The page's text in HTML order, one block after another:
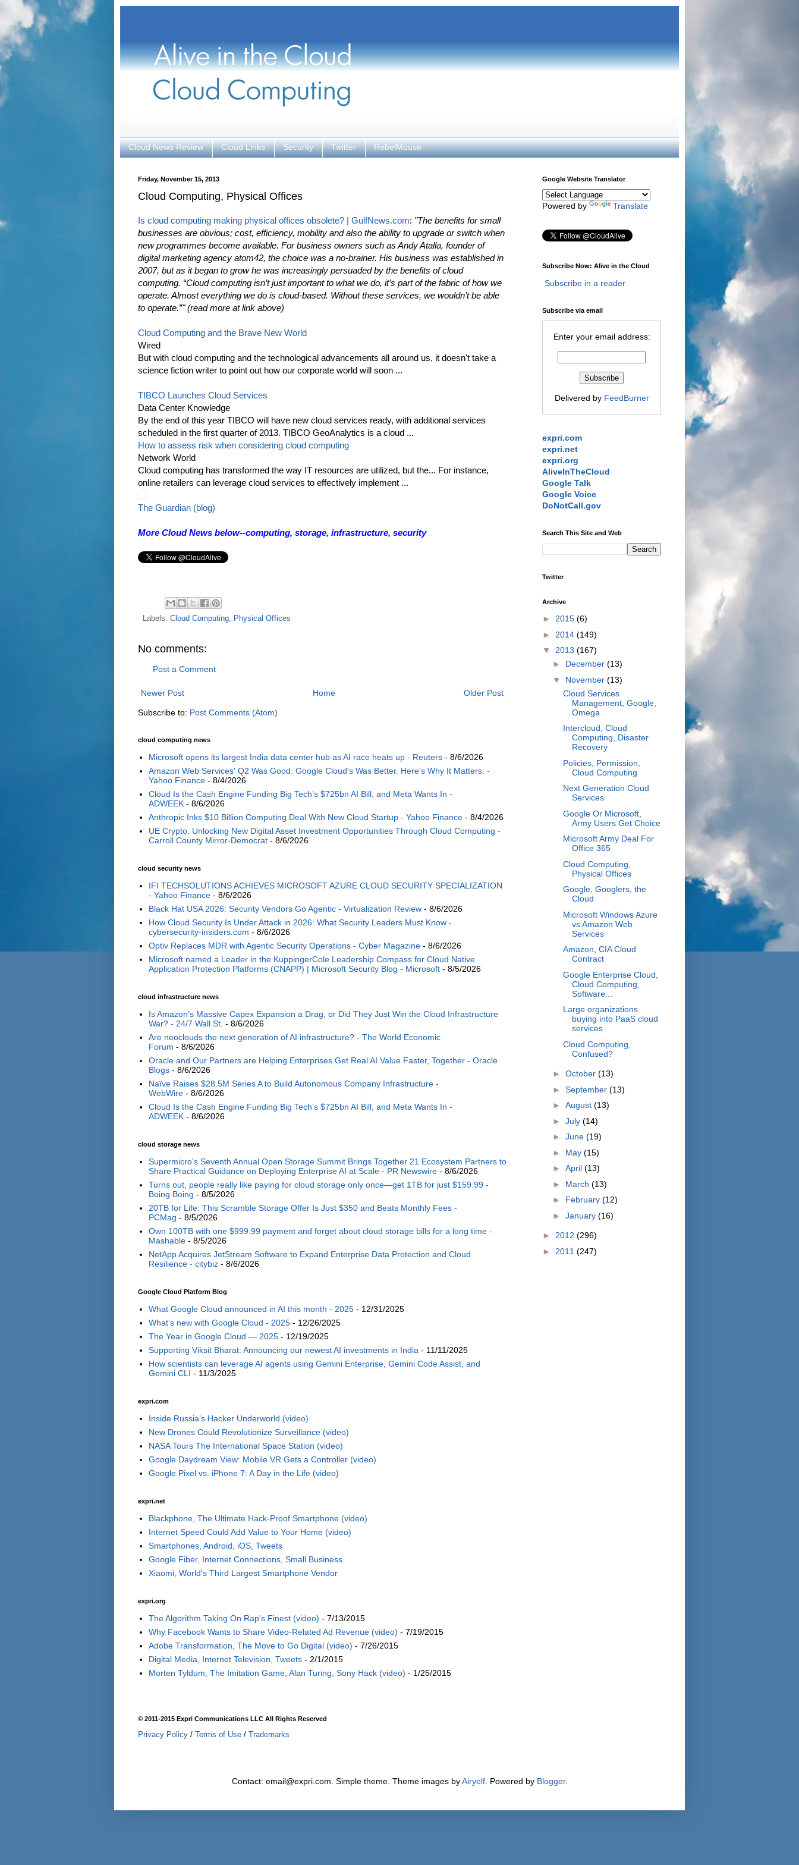
Cloud News Review Cloud Links Security Twitter RebelMouse
Friday, November 15, 2013
Cloud Computing, Physical Offices
Is cloud computing making physical offices obsolete? | GulfNews.com: "The benefits for small
businesses are obvious; cost, efficiency, mobility and also the ability to upgrade or switch when
new programmes become available. For business owners such as Andy Atalla, founder of
digital marketing agency atom42, the choice was a no-brainer. His business was established in
2007, but as it began to grow he was increasingly persuaded by the benefits of cloud
computing. “Cloud computing isn’t just important to what we do, it’s part of the fabric of how we
operate. Almost everything we do is cloud-based. Without these services, we wouldn’t be able
to operate.”" (read more at link above)
Cloud Computing and the Brave New World
Wired
But with cloud computing and the technological advancements all around us, it doesn't take a
science fiction writer to point out how our corporate world will soon ...
TIBCO Launches Cloud Services
Data Center Knowledge
By the end of this year TIBCO will have new cloud services ready, with additional services
scheduled in the first quarter of 2013. TIBCO GeoAnalytics is a cloud ...
How to assess risk when considering cloud computing
Network World
Cloud computing has transformed the way IT resources are utilized, but the... For instance,
online retailers can leverage cloud services to effectively implement ...
The Guardian (blog)
More Cloud News below--computing, storage, infrastructure, security
Labels: Cloud Computing, Physical Offices
No comments:
Post a Comment
Newer Post Older Post
Home
Subscribe to: Post Comments (Atom)
cloud computing news
Microsoft opens its largest India data center hub as AI race heats up - Reuters- 8/6/2026
Amazon Web Services' Q2 Was Good. Google Cloud's Was Better. Here's Why It Matters. -
Yahoo Finance- 8/4/2026
Cloud Is the Cash Engine Funding Big Tech’s $725bn AI Bill, and Meta Wants In -
ADWEEK- 8/6/2026
Anthropic Inks $10 Billion Computing Deal With New Cloud Startup - Yahoo Finance- 8/4/2026
UE Crypto: Unlocking New Digital Asset Investment Opportunities Through Cloud Computing -
Carroll County Mirror-Democrat- 8/6/2026
cloud security news
IFI TECHSOLUTIONS ACHIEVES MICROSOFT AZURE CLOUD SECURITY SPECIALIZATION
- Yahoo Finance- 8/6/2026
Black Hat USA 2026: Security Vendors Go Agentic - Virtualization Review- 8/6/2026
How Cloud Security Is Under Attack in 2026: What Security Leaders Must Know -
cybersecurity-insiders.com - 8/6/2026
Optiv Replaces MDR with Agentic Security Operations - Cyber Magazine- 8/6/2026
​​Microsoft named a Leader in the KuppingerCole Leadership Compass for Cloud Native
Application Protection Platforms (CNAPP) | Microsoft Security Blog - Microsoft- 8/5/2026
cloud infrastructure news
Is Amazon’s Massive Capex Expansion a Drag, or Did They Just Win the Cloud Infrastructure
War? - 24/7 Wall St. - 8/6/2026
Are neoclouds the next generation of AI infrastructure? - The World Economic
Forum - 8/6/2026
Oracle and Our Partners are Helping Enterprises Get Real AI Value Faster, Together - Oracle
Blogs- 8/6/2026
Naïve Raises $28.5M Series A to Build Autonomous Company Infrastructure -
WebWire- 8/6/2026
Cloud Is the Cash Engine Funding Big Tech’s $725bn AI Bill, and Meta Wants In -
ADWEEK- 8/6/2026
cloud storage news
Supermicro's Seventh Annual Open Storage Summit Brings Together 21 Ecosystem Partners to
Share Practical Guidance on Deploying Enterprise AI at Scale - PR Newswire- 8/6/2026
Turns out, people really like paying for cloud storage only once—get 1TB for just $159.99 -
Boing Boing - 8/5/2026
20TB for Life: This Scramble Storage Offer Is Just $350 and Beats Monthly Fees -
PCMag - 8/5/2026
Own 100TB with one $999.99 payment and forget about cloud storage bills for a long time -
Mashable- 8/5/2026
NetApp Acquires JetStream Software to Expand Enterprise Data Protection and Cloud
Resilience - citybiz- 8/6/2026
Google Cloud Platform Blog
What Google Cloud announced in AI this month - 2025- 12/31/2025
What’s new with Google Cloud - 2025- 12/26/2025
The Year in Google Cloud — 2025- 12/19/2025
Supporting Viksit Bharat: Announcing our newest AI investments in India - 11/11/2025
How scientists can leverage AI agents using Gemini Enterprise, Gemini Code Assist, and
Gemini CLI - 11/3/2025
expri.com
Inside Russia’s Hacker Underworld (video)
New Drones Could Revolutionize Surveillance (video)
NASA Tours The International Space Station (video)
Google Daydream View: Mobile VR Gets a Controller (video)
Google Pixel vs. iPhone 7: A Day in the Life (video)
expri.net
Blackphone, The Ultimate Hack-Proof Smartphone (video)
Internet Speed Could Add Value to Your Home (video)
Smartphones, Android, iOS, Tweets
Google Fiber, Internet Connections, Small Business
Xiaomi, World's Third Largest Smartphone Vendor
expri.org
The Algorithm Taking On Rap's Finest (video) - 7/13/2015
Why Facebook Wants to Share Video-Related Ad Revenue (video) - 7/19/2015
Adobe Transformation, The Move to Go Digital (video) - 7/26/2015
Digital Media, Internet Television, Tweets- 2/1/2015
Morten Tyldum, The Imitation Game, Alan Turing, Sony Hack (video) - 1/25/2015
Google Website Translator
Powered by Translate
Subscribe Now: Alive in the Cloud
Subscribe in a reader
Subscribe via email
Enter your email address:
Delivered by FeedBurner
expri.com
expri.net
expri.org
AliveInTheCloud
Google Talk
Google Voice
DoNotCall.gov
Search This Site and Web
Twitter
Archive
► 2015 (6)
► 2014 (149)
▼ 2013 (167)
► December (13)
▼ November (13)
Cloud Services
Management, Google,
Omega
Intercloud, Cloud
Computing, Disaster
Recovery
Policies, Permission,
Cloud Computing
Next Generation Cloud
Services
Google Or Microsoft,
Army Users Get Choice
Microsoft Army Deal For
Office 365
Cloud Computing,
Physical Offices
Google, Googlers, the
Cloud
Microsoft Windows Azure
vs Amazon Web
Services
Amazon, CIA Cloud
Contract
Google Enterprise Cloud,
Cloud Computing,
Software...
Large organizations
buying into PaaS cloud
services
Cloud Computing,
Confused?
► October (13)
► September (13)
► August (13)
► July (14)
► June (19)
► May (15)
► April (13)
► March (13)
► February (12)
► January (16)
► 2012 (296)
► 2011 (247)
© 2011-2015 Expri Communications LLC All Rights Reserved
Privacy Policy / Terms of Use / Trademarks
Contact: email@expri.com. Simple theme. Theme images byAiryelf. Powered by Blogger.